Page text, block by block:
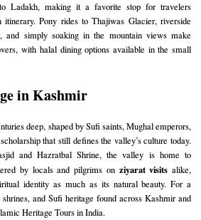
Ladakh, making it a favorite stop for travelers
itinerary. Pony rides to Thajiwas Glacier, riverside
and simply soaking in the mountain views make
with halal dining options available in the small
in Kashmir
deep, shaped by Sufi saints, Mughal emperors,
that still defines the valley’s culture today.
and Hazratbal Shrine, the valley is home to
by locals and pilgrims on ziyarat visits alike,
identity as much as its natural beauty. For a
and Sufi heritage found across Kashmir and
Heritage Tours in India.